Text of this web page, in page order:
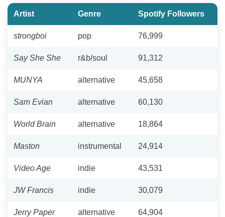
Artist Genre Spotify Followers
strongboi pop 76,999
Say She She r&b/soul 91,312
MUNYA alternative 45,658
Sam Evian alternative 60,130
World Brain alternative 18,864
Maston instrumental 24,914
Video Age indie 43,531
JW Francis indie 30,079
Jerry Paper alternative 64,904